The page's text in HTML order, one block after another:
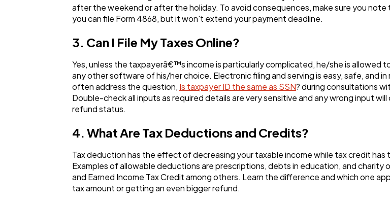
after the weekend or after the holiday. To avoid consequences, make sure you
you can file Form 4868, but it won't extend your payment deadline.
3. Can I File My Taxes Online?
Yes, unless the taxpayerâ€™s income is particularly complicated, he/she is allowed
any other software of his/her choice. Electronic filing and serving is easy, safe, and
often address the question, Is taxpayer ID the same as SSN? during consultations
Double-check all inputs as required details are very sensitive and any wrong input
refund status.
4. What Are Tax Deductions and Credits?
Tax deduction has the effect of decreasing your taxable income while tax credit
Examples of allowable deductions are prescriptions, debts in education, and charity
and Earned Income Tax Credit among others. Learn the difference and which one
tax amount or getting an even bigger refund.